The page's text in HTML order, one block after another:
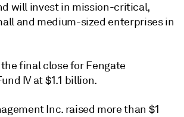
will invest in mission-critical,
and medium-sized enterprises in
final close forFengate
IVat $1.1 billion.
Inc. raised more than $1